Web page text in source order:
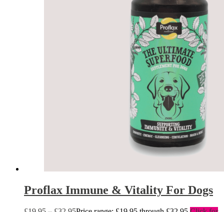
Proflax Immune & Vitality For Dogs